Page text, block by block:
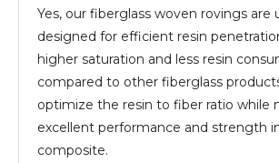
Yes, our fiberglass woven rovings are
designed for efficient resin
higher saturation and less resin
compared to other fiberglass
optimize the resin to fiber ratio while
excellent performance and strength
composite.